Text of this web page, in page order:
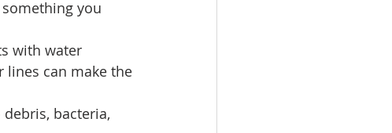
you
with water
lines can make the
bacteria,